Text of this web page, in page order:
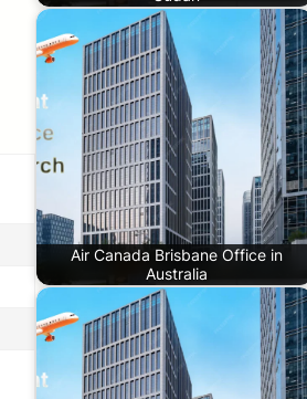
Air Canada Brisbane Office in
Australia